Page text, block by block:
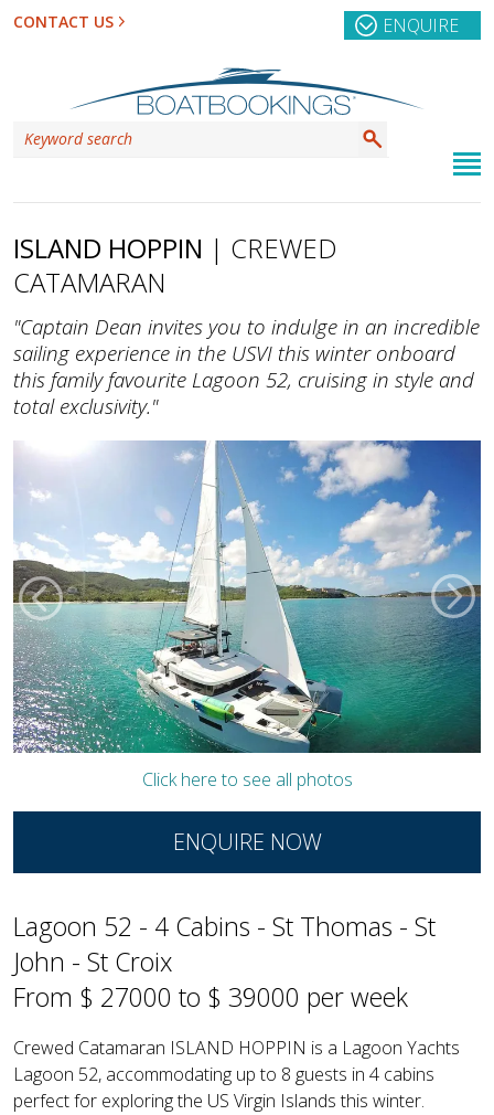
CONTACT US ENQUIRE
ISLAND HOPPIN | CREWED
CATAMARAN
"Captain Dean invites you to indulge in an incredible
sailing experience in the USVI this winter onboard
this family favourite Lagoon 52, cruising in style and
total exclusivity."
Click here to see all photos
ENQUIRE NOW
Lagoon 52 - 4 Cabins - St Thomas - St
John - St Croix
From $ 27000 to $ 39000 per week
Crewed Catamaran ISLAND HOPPIN is a Lagoon Yachts
Lagoon 52, accommodating up to 8 guests in 4 cabins
perfect for exploring the US Virgin Islands this winter.